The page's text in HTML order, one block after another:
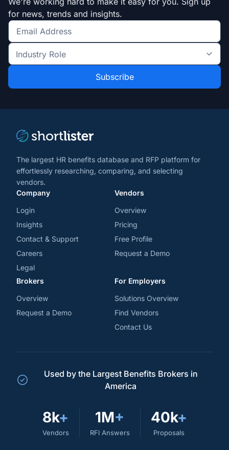
for news, trends and insights.
Get
the
latest
and
Industry
Role
*
The largest HR benefits database and RFP platform for
effortlessly researching, comparing, and selecting
vendors.
Company
Login
Insights
Contact & Support
Careers
Legal
Vendors
Overview
Pricing
Free Profile
Request a Demo
Brokers
Overview
Request a Demo
For Employers
Solutions Overview
Find Vendors
Contact Us
Used by the Largest Benefits Brokers in
America
8k+
Vendors
1M+
RFI Answers
40k+
Proposals